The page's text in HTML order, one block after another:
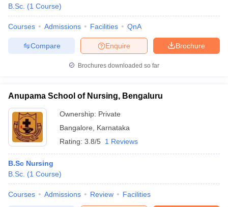
B.Sc. (1 Course)
Courses Admissions Facilities QnA
Brochure
Enquire
Compare
Brochures downloaded so far
Anupama School of Nursing, Bengaluru
Ownership: Private
Bangalore
Karnataka
Rating: 3.8/5 1 Reviews
B.Sc Nursing
B.Sc. (1 Course)
Courses Admissions Review Facilities